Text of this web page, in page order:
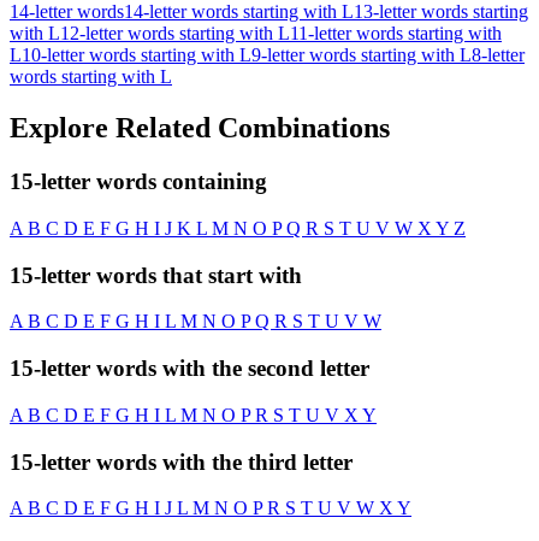
14-letter words14-letter words starting with L13-letter words starting
with L12-letter words starting with L11-letter words starting with
L10-letter words starting with L9-letter words starting with L8-letter
words starting with L
Explore Related Combinations
15-letter words containing
A B C D E F G H I J K L M N O PQ R S T U V W X Y Z
15-letter words that start with
AB C D E F G H I L M N O PQ R S T U V W
15-letter words with the second letter
A B C D E F G H I L M N O PR S T U V X Y
15-letter words with the third letter
A B C D E F G H I J L M N O PR S T U V W X Y